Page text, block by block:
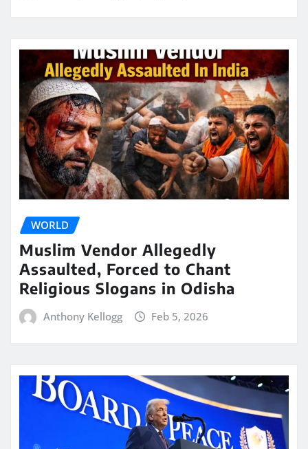
WORLD
Muslim Vendor Allegedly
Assaulted, Forced to Chant
Religious Slogans in Odisha
Anthony Kellogg Feb 5, 2026